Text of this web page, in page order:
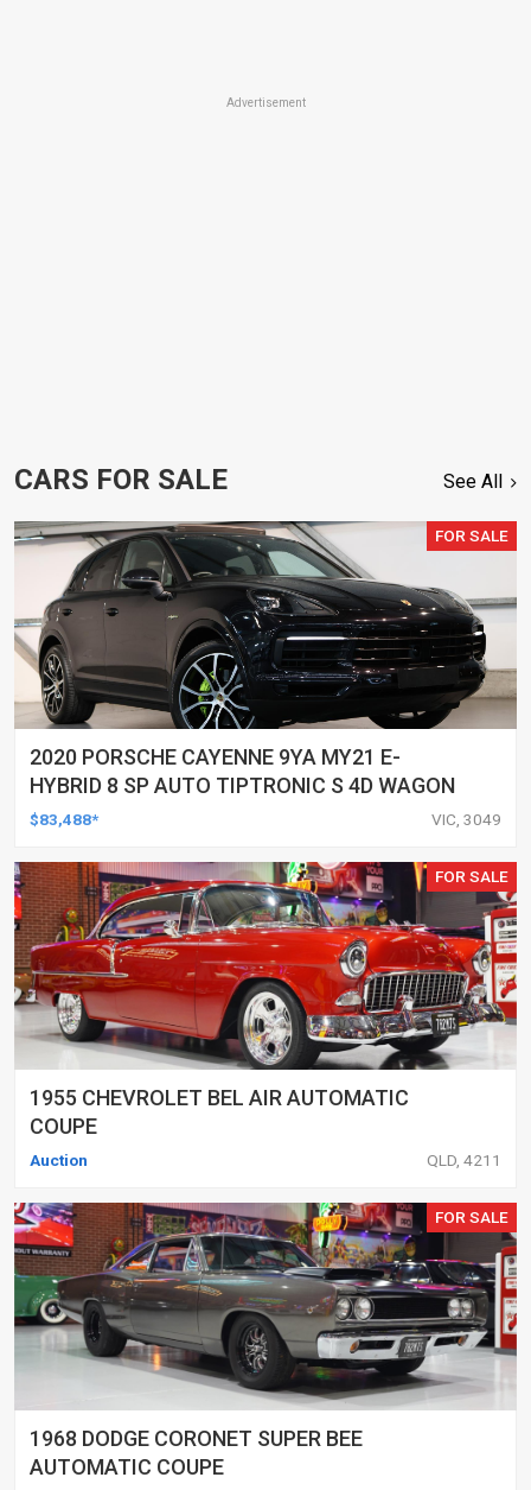
Advertisement
CARS FOR SALE See All
FOR SALE
2020 PORSCHE CAYENNE 9YA MY21 E-
HYBRID 8 SP AUTO TIPTRONIC S 4D WAGON
$83,488* VIC, 3049
FOR SALE
1955 CHEVROLET BEL AIR AUTOMATIC
COUPE
Auction QLD, 4211
FOR SALE
1968 DODGE CORONET SUPER BEE
AUTOMATIC COUPE